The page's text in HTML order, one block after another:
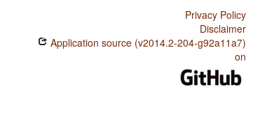
Privacy Policy
Disclaimer
Application source (v2014.2-204-g92a11a7)
on